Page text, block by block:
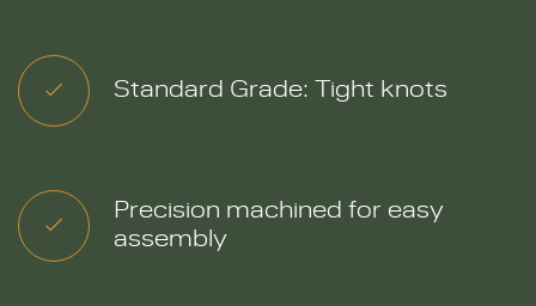
Standard Grade: Tight knots
Precision machined for easy
assembly